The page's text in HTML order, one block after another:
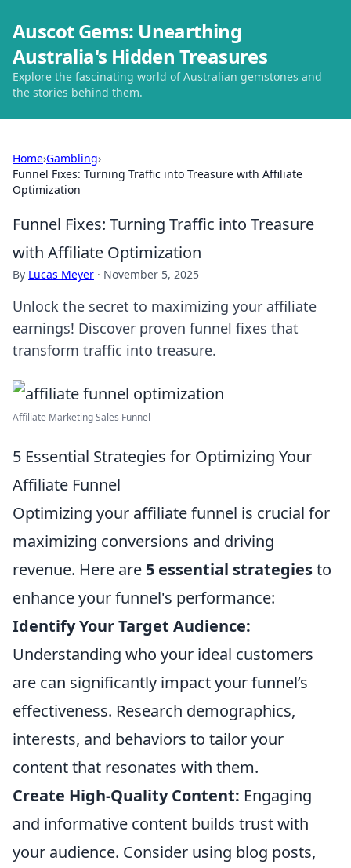
Auscot Gems: Unearthing
Australia's Hidden Treasures
Explore the fascinating world of Australian gemstones and
the stories behind them.
Home›Gambling›
Funnel Fixes: Turning Traffic into Treasure with Affiliate
Optimization
Funnel Fixes: Turning Traffic into Treasure
with Affiliate Optimization
By Lucas Meyer · November 5, 2025
Unlock the secret to maximizing your affiliate
earnings! Discover proven funnel fixes that
transform traffic into treasure.
Affiliate Marketing Sales Funnel
5 Essential Strategies for Optimizing Your
Affiliate Funnel
Optimizing your affiliate funnel is crucial for
maximizing conversions and driving
revenue. Here are 5 essential strategiesto
enhance your funnel's performance:
Identify Your Target Audience:
Understanding who your ideal customers
are can significantly impact your funnel’s
effectiveness. Research demographics,
interests, and behaviors to tailor your
content that resonates with them.
Create High-Quality Content: Engaging
and informative content builds trust with
your audience. Consider using blog posts,